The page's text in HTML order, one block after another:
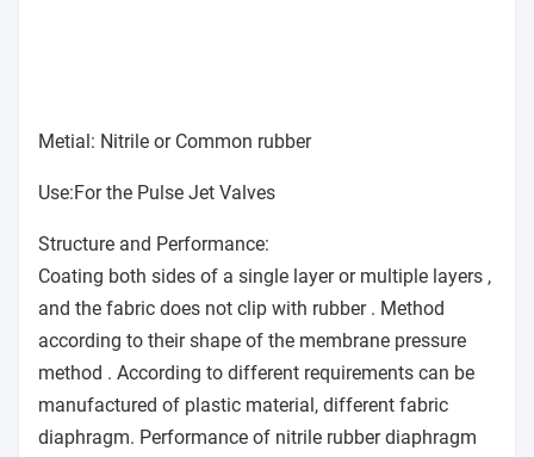
Metial: Nitrile or Common rubber
Use:For the Pulse Jet Valves
Structure and Performance:
Coating both sides of a single layer or multiple layers ,
and the fabric does not clip with rubber . Method
according to their shape of the membrane pressure
method . According to different requirements can be
manufactured of plastic material, different fabric
diaphragm. Performance of nitrile rubber diaphragm